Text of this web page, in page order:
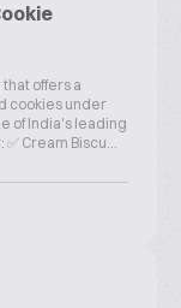
offers a
cookies under
of India's leading
Cream Biscu...